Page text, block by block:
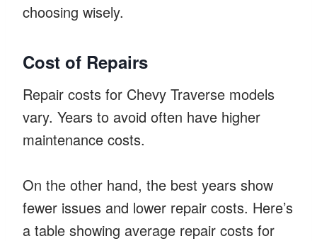
choosing wisely.
Cost of Repairs
Repair costs for Chevy Traverse models
vary. Years to avoid often have higher
maintenance costs.
On the other hand, the best years show
fewer issues and lower repair costs. Here’s
a table showing average repair costs for